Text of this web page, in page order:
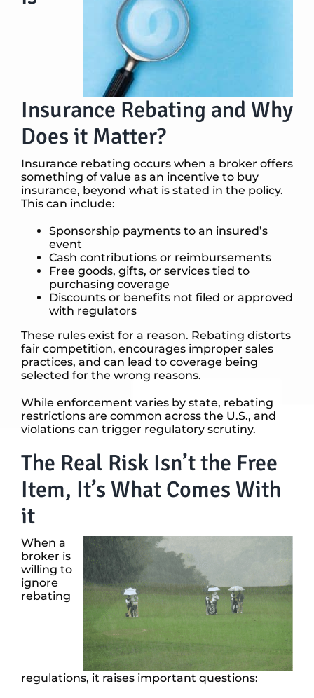
Insurance Rebating and Why
Does it Matter?
Insurance rebating occurs when a broker offers
something of value as an incentive to buy
insurance, beyond what is stated in the policy.
This can include:
Sponsorship payments to an insured’s
event
Cash contributions or reimbursements
Free goods, gifts, or services tied to
purchasing coverage
Discounts or benefits not filed or approved
with regulators
These rules exist for a reason. Rebating distorts
fair competition, encourages improper sales
practices, and can lead to coverage being
selected for the wrong reasons.
While enforcement varies by state, rebating
restrictions are common across the U.S., and
violations can trigger regulatory scrutiny.
The Real Risk Isn’t the Free
Item, It’s What Comes With
it
When a
broker is
willing to
ignore
rebating
regulations, it raises important questions: